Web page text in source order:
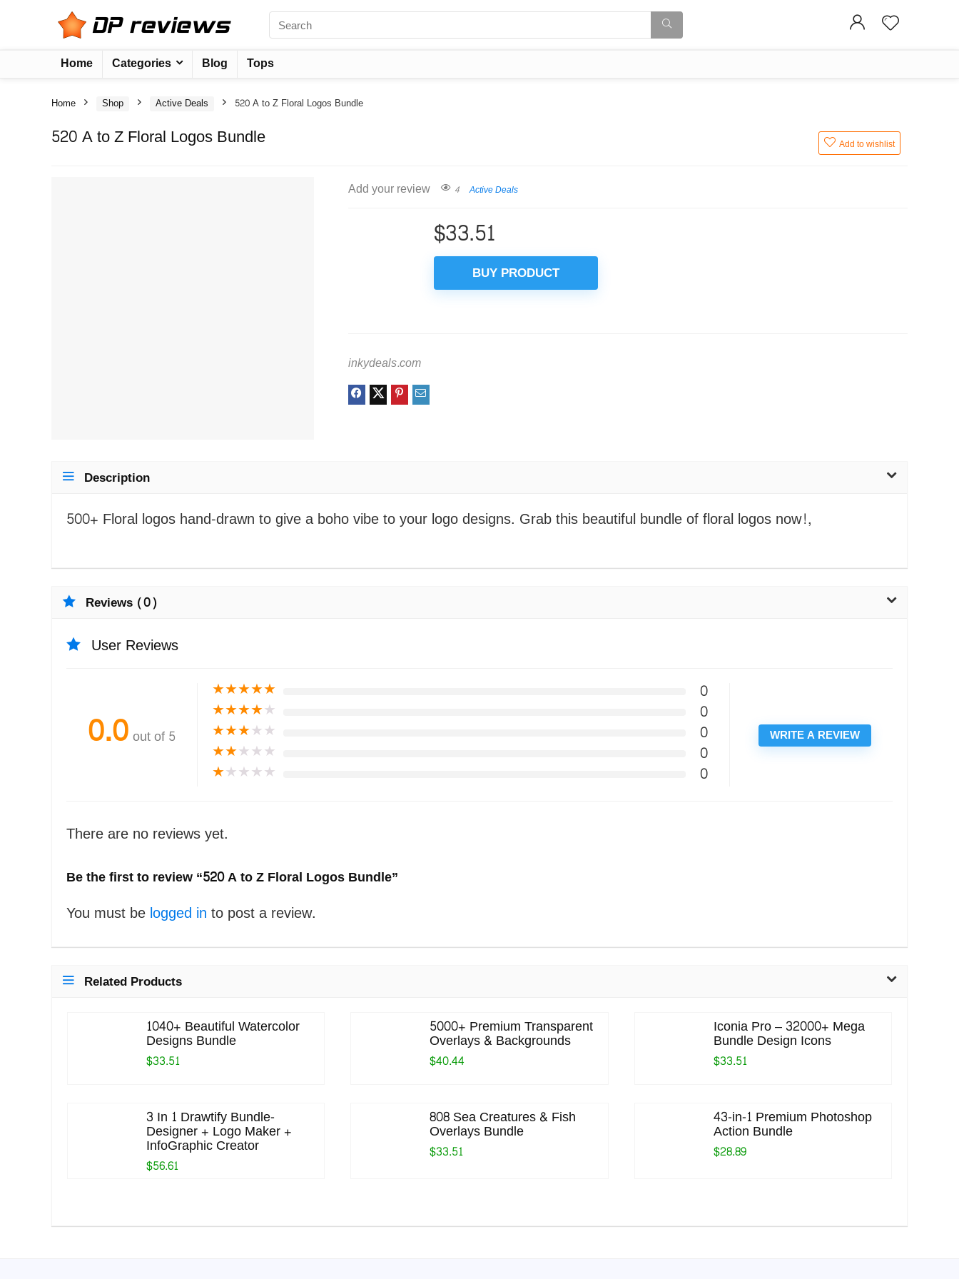
Home Categories Blog Tops
Home Shop Active Deals 520 A to Z Floral Logos Bundle
520 A to Z Floral Logos Bundle Add to wishlist
Add your review 4 Active Deals
$33.51
BUY PRODUCT
inkydeals.com
Description
500+ Floral logos hand-drawn to give a boho vibe to your logo designs. Grab this beautiful bundle of floral logos now!,
Reviews (0)
User Reviews
0.0out of 5
★★★★★ 0
★★★★★ 0
★★★★★ 0
★★★★★ 0
★★★★★ 0
WRITE A REVIEW
There are no reviews yet.
Be the first to review “520 A to Z Floral Logos Bundle”
You must belogged into post a review.
Related Products
1040+ Beautiful Watercolor
Designs Bundle
$33.51
5000+ Premium Transparent
Overlays & Backgrounds
$40.44
Iconia Pro – 32000+ Mega
Bundle Design Icons
$33.51
3 In 1 Drawtify Bundle-
Designer + Logo Maker +
InfoGraphic Creator
$56.61
808 Sea Creatures & Fish
Overlays Bundle
$33.51
43-in-1 Premium Photoshop
Action Bundle
$28.89